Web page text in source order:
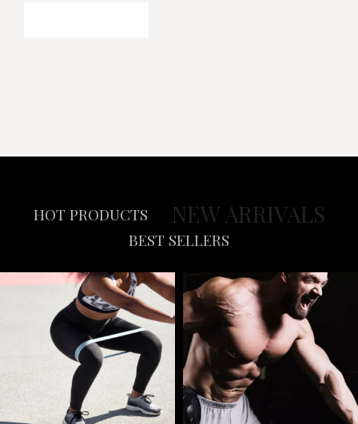
HOT PRODUCTS NEW ARRIVALS
BEST SELLERS